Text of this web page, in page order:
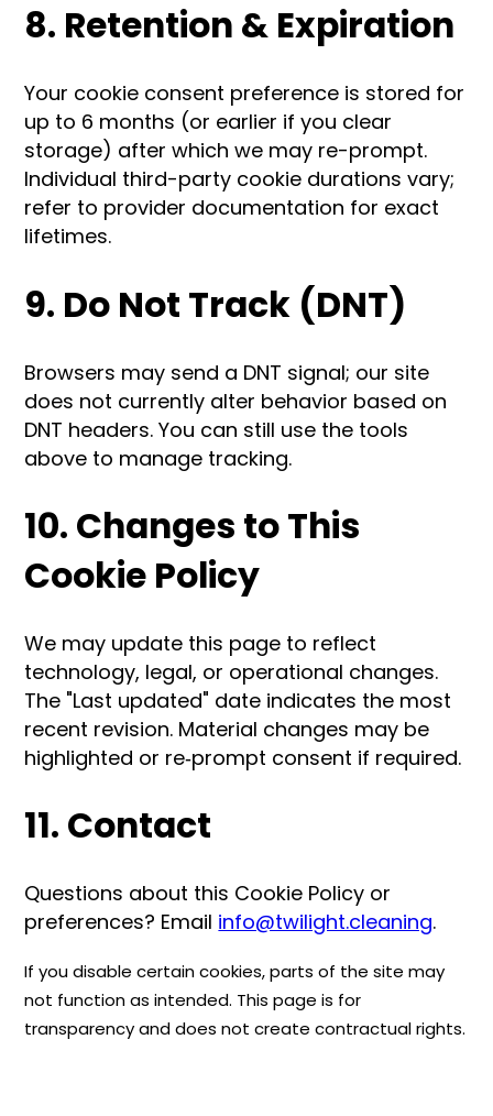
8. Retention & Expiration
Your cookie consent preference is stored for
up to 6 months (or earlier if you clear
storage) after which we may re-prompt.
Individual third-party cookie durations vary;
refer to provider documentation for exact
lifetimes.
9. Do Not Track (DNT)
Browsers may send a DNT signal; our site
does not currently alter behavior based on
DNT headers. You can still use the tools
above to manage tracking.
10. Changes to This
Cookie Policy
We may update this page to reflect
technology, legal, or operational changes.
The "Last updated" date indicates the most
recent revision. Material changes may be
highlighted or re‑prompt consent if required.
11. Contact
Questions about this Cookie Policy or
preferences? Email info@twilight.cleaning.
If you disable certain cookies, parts of the site may
not function as intended. This page is for
transparency and does not create contractual rights.